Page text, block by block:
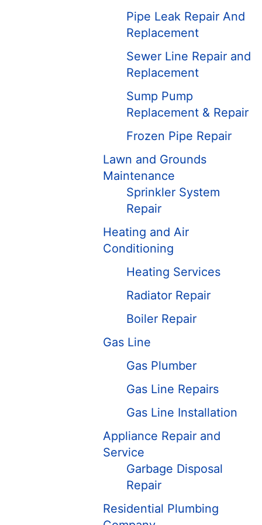
Pipe Leak Repair And
Replacement
Sewer Line Repair and
Replacement
Sump Pump
Replacement & Repair
Frozen Pipe Repair
Lawn and Grounds
Maintenance
Sprinkler System
Repair
Heating and Air
Conditioning
Heating Services
Radiator Repair
Boiler Repair
Gas Line
Gas Plumber
Gas Line Repairs
Gas Line Installation
Appliance Repair and
Service
Garbage Disposal
Repair
Residential Plumbing